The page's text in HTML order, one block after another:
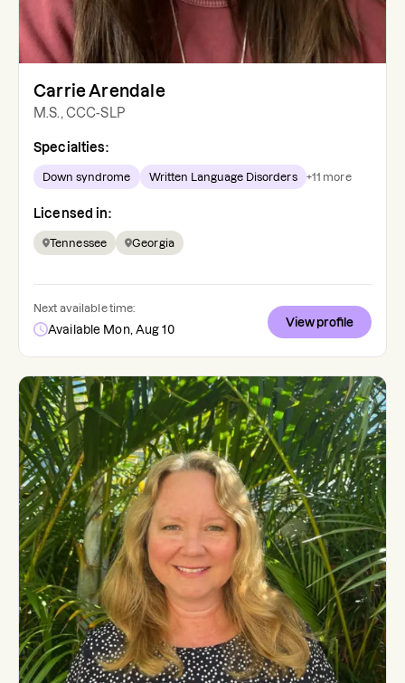
Carrie Arendale
M.S., CCC-SLP
Specialties:
Down syndrome Written Language Disorders +11 more
Licensed in:
Tennessee Georgia
Next available time:
Available Mon, Aug 10
View profile